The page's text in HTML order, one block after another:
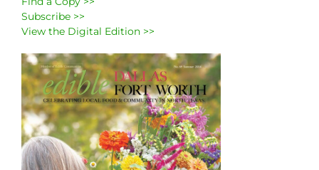
Subscribe >>
View the Digital Edition >>